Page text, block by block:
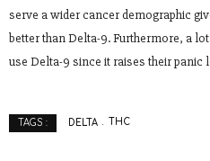
serve a wider cancer demographic
better than Delta-9. Furthermore, a
use Delta-9 since it raises their panic
TAGS : DELTA THC